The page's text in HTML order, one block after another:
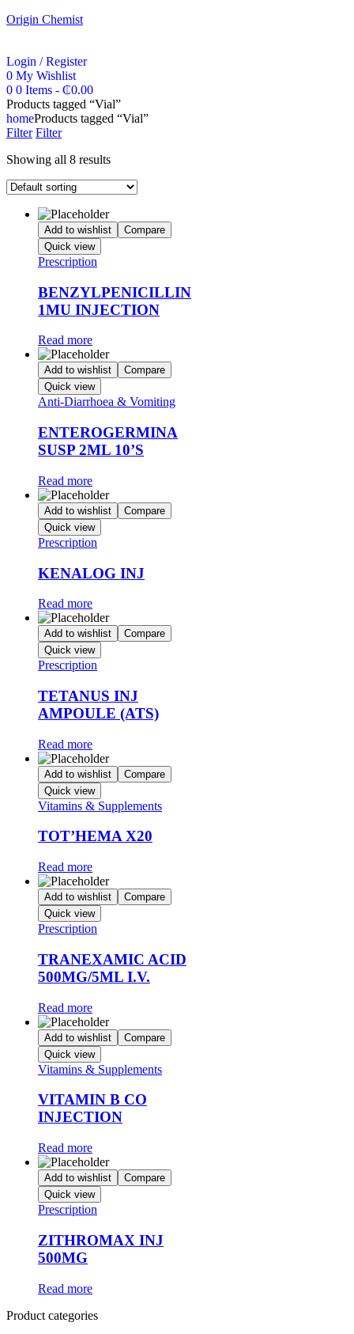
Origin Chemist
Login / Register
0 My Wishlist
0 0 Items - ₵0.00
Products tagged “Vial”
homeProducts tagged “Vial”
Filter Filter
Showing all 8 results
Add to wishlist
Compare
Quick view
Prescription
BENZYLPENICILLIN
1MU INJECTION
Read more
Add to wishlist
Compare
Quick view
Anti-Diarrhoea & Vomiting
ENTEROGERMINA
SUSP 2ML 10’S
Read more
Add to wishlist
Compare
Quick view
Prescription
KENALOG INJ
Read more
Add to wishlist
Compare
Quick view
Prescription
TETANUS INJ
AMPOULE (ATS)
Read more
Add to wishlist
Compare
Quick view
Vitamins & Supplements
TOT’HEMA X20
Read more
Add to wishlist
Compare
Quick view
Prescription
TRANEXAMIC ACID
500MG/5ML I.V.
Read more
Add to wishlist
Compare
Quick view
Vitamins & Supplements
VITAMIN B CO
INJECTION
Read more
Add to wishlist
Compare
Quick view
Prescription
ZITHROMAX INJ
500MG
Read more
Product categories